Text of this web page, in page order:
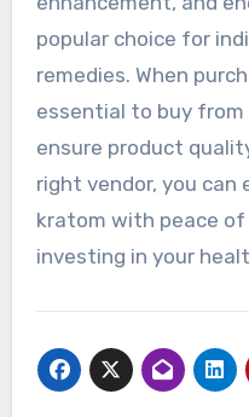
popular choice for
remedies. When
essential to buy
ensure product
right vendor, you
kratom with peace of
investing in your